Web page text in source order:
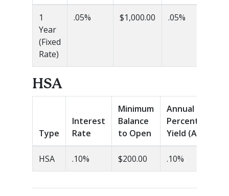
1
Year
(Fixed
Rate)
.05% $1,000.00 .05%
HSA
Type
Interest
Rate
Minimum
Balance
to Open
Annual
Percentage
Yield (APY)
HSA .10% $200.00 .10%